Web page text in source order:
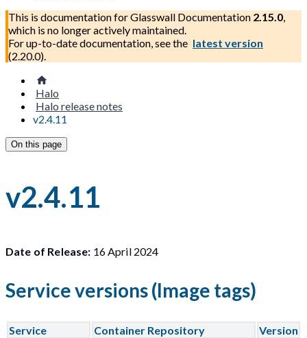
This is documentation forGlasswall Documentation 2.15.0,
which is no longer actively maintained.
For up-to-date documentation, see the latest version
(2.20.0).
Halo
Halo release notes
v2.4.11
On this page
v2.4.11
Date of Release: 16 April 2024
Service versions (Image tags)
Service Container Repository Version